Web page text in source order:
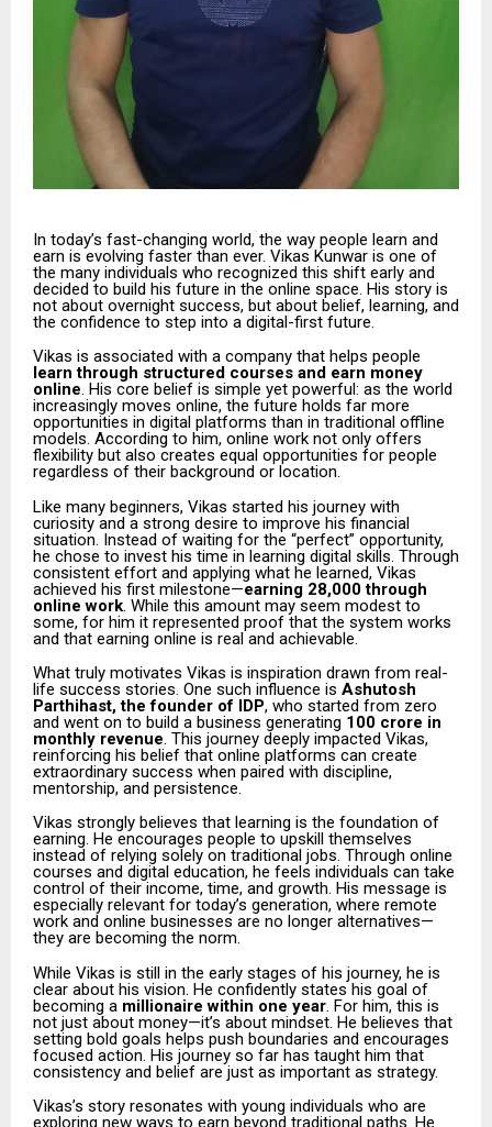
In today’s fast-changing world, the way people learn and
earn is evolving faster than ever. Vikas Kunwar is one of
the many individuals who recognized this shift early and
decided to build his future in the online space. His story is
not about overnight success, but about belief, learning, and
the confidence to step into a digital-first future.
Vikas is associated with a company that helps people
learn through structured courses and earn money
online. His core belief is simple yet powerful: as the world
increasingly moves online, the future holds far more
opportunities in digital platforms than in traditional offline
models. According to him, online work not only offers
flexibility but also creates equal opportunities for people
regardless of their background or location.
Like many beginners, Vikas started his journey with
curiosity and a strong desire to improve his financial
situation. Instead of waiting for the “perfect” opportunity,
he chose to invest his time in learning digital skills. Through
consistent effort and applying what he learned, Vikas
achieved his first milestone—earning ₹28,000 through
online work. While this amount may seem modest to
some, for him it represented proof that the system works
and that earning online is real and achievable.
What truly motivates Vikas is inspiration drawn from real-
life success stories. One such influence is Ashutosh
Parthihast, the founder of IDP, who started from zero
and went on to build a business generating ₹100 crore in
monthly revenue. This journey deeply impacted Vikas,
reinforcing his belief that online platforms can create
extraordinary success when paired with discipline,
mentorship, and persistence.
Vikas strongly believes that learning is the foundation of
earning. He encourages people to upskill themselves
instead of relying solely on traditional jobs. Through online
courses and digital education, he feels individuals can take
control of their income, time, and growth. His message is
especially relevant for today’s generation, where remote
work and online businesses are no longer alternatives—
they are becoming the norm.
While Vikas is still in the early stages of his journey, he is
clear about his vision. He confidently states his goal of
becoming a millionaire within one year. For him, this is
not just about money—it’s about mindset. He believes that
setting bold goals helps push boundaries and encourages
focused action. His journey so far has taught him that
consistency and belief are just as important as strategy.
Vikas’s story resonates with young individuals who are
exploring new ways to earn beyond traditional paths. He